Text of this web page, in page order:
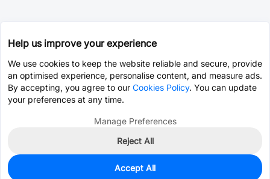
0
Help us improve your experience
We use cookies to keep the website reliable and secure, provide
an optimised experience, personalise content, and measure ads.
By accepting, you agree to our Cookies Policy. You can update
your preferences at any time.
Manage Preferences
Reject All
Accept All